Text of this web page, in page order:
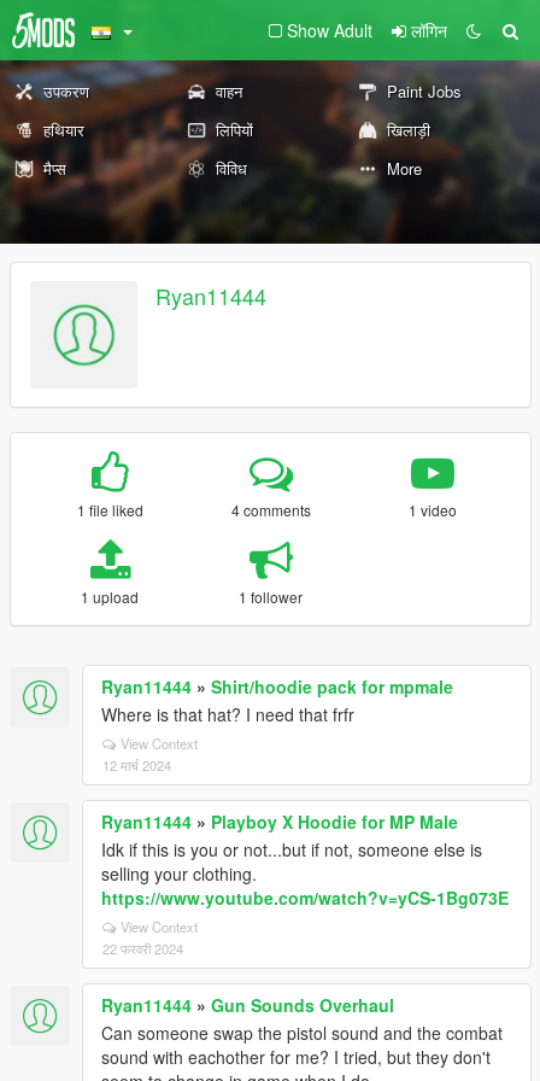
Show Adult लॉगिन
उपकरण वाहन
Paint Jobs
हथियार
लिपियों
खिलाड़ी
मैप्स
विविध More
Ryan11444
1 file liked 4 comments 1 video
1 upload 1 follower
Ryan11444 » Shirt/hoodie pack for mpmale
Where is that hat? I need that frfr
View Context
12 मार्च 2024
Ryan11444 » Playboy X Hoodie for MP Male
Idk if this is you or not...but if not, someone else is
selling your clothing.
https://www.youtube.com/watch?v=yCS-1Bg073E
View Context
22 फरवरी 2024
Ryan11444 » Gun Sounds Overhaul
Can someone swap the pistol sound and the combat
sound with eachother for me? I tried, but they don't